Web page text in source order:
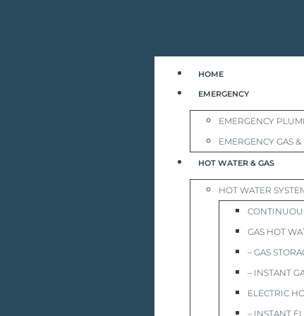
HOME
EMERGENCY
EMERGENCY
EMERGENCY GAS
HOT WATER & GAS
HOT WATER
GAS HOT
– GAS
– INSTANT
ELECTRIC
– INSTANT